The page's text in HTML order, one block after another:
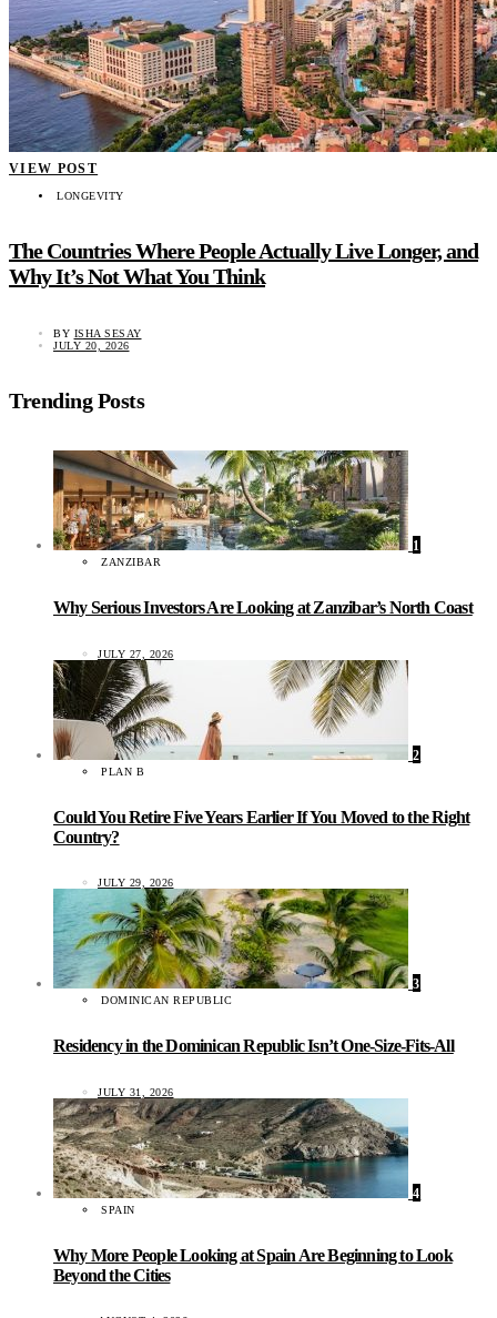
VIEW POST
LONGEVITY
The Countries Where People Actually Live Longer, and
Why It’s Not What You Think
BY ISHA SESAY
JULY 20, 2026
Trending Posts
1
ZANZIBAR
Why Serious Investors Are Looking at Zanzibar’s North Coast
JULY 27, 2026
2
PLAN B
Could You Retire Five Years Earlier If You Moved to the Right
Country?
JULY 29, 2026
3
DOMINICAN REPUBLIC
Residency in the Dominican Republic Isn’t One-Size-Fits-All
JULY 31, 2026
4
SPAIN
Why More People Looking at Spain Are Beginning to Look
Beyond the Cities